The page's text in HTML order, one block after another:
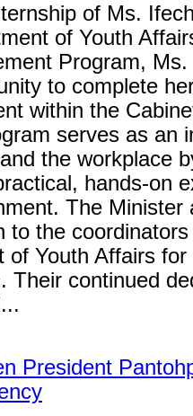
of Ms.
of Youth
Program,
to complete
within the
serves as an
the workplace
hands-on
The Minister
to the
of Youth Affairs
Their continued